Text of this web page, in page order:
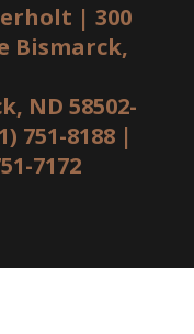
| 300
Bismarck,
ND 58502-
751-8188 |
7172